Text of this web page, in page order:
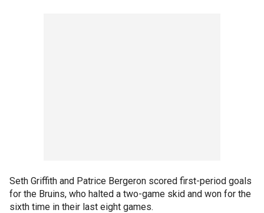
Seth Griffith and Patrice Bergeron scored first-period goals
for the Bruins, who halted a two-game skid and won for the
sixth time in their last eight games.